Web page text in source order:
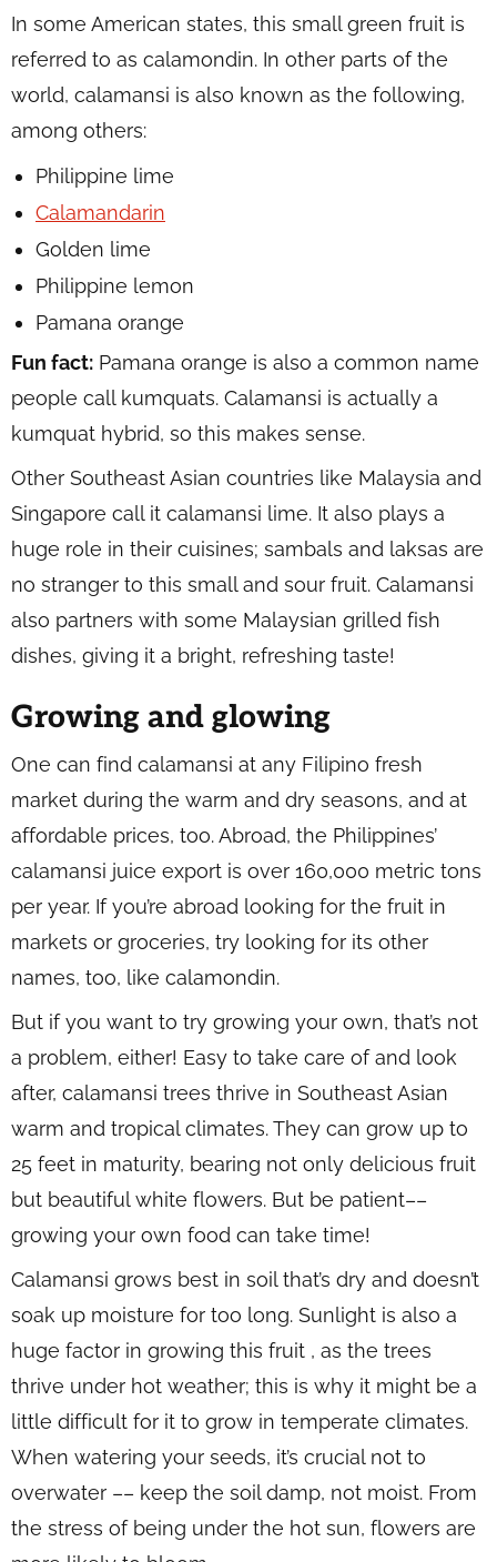
In some American states, this small green fruit is
referred to as calamondin. In other parts of the
world, calamansi is also known as the following,
among others:
Philippine lime
Calamandarin
Golden lime
Philippine lemon
Pamana orange
Fun fact: Pamana orange is also a common name
people call kumquats. Calamansi is actually a
kumquat hybrid, so this makes sense.
Other Southeast Asian countries like Malaysia and
Singapore call it calamansi lime. It also plays a
huge role in their cuisines; sambals and laksas are
no stranger to this small and sour fruit. Calamansi
also partners with some Malaysian grilled fish
dishes, giving it a bright, refreshing taste!
Growing and glowing
One can find calamansi at any Filipino fresh
market during the warm and dry seasons, and at
affordable prices, too. Abroad, the Philippines’
calamansi juice export is over 160,000 metric tons
per year. If you’re abroad looking for the fruit in
markets or groceries, try looking for its other
names, too, like calamondin.
But if you want to try growing your own, that’s not
a problem, either! Easy to take care of and look
after, calamansi trees thrive in Southeast Asian
warm and tropical climates. They can grow up to
25 feet in maturity, bearing not only delicious fruit
but beautiful white flowers. But be patient––
growing your own food can take time!
Calamansi grows best in soil that’s dry and doesn’t
soak up moisture for too long. Sunlight is also a
huge factor in growing this fruit , as the trees
thrive under hot weather; this is why it might be a
little difficult for it to grow in temperate climates.
When watering your seeds, it’s crucial not to
overwater –– keep the soil damp, not moist. From
the stress of being under the hot sun, flowers are